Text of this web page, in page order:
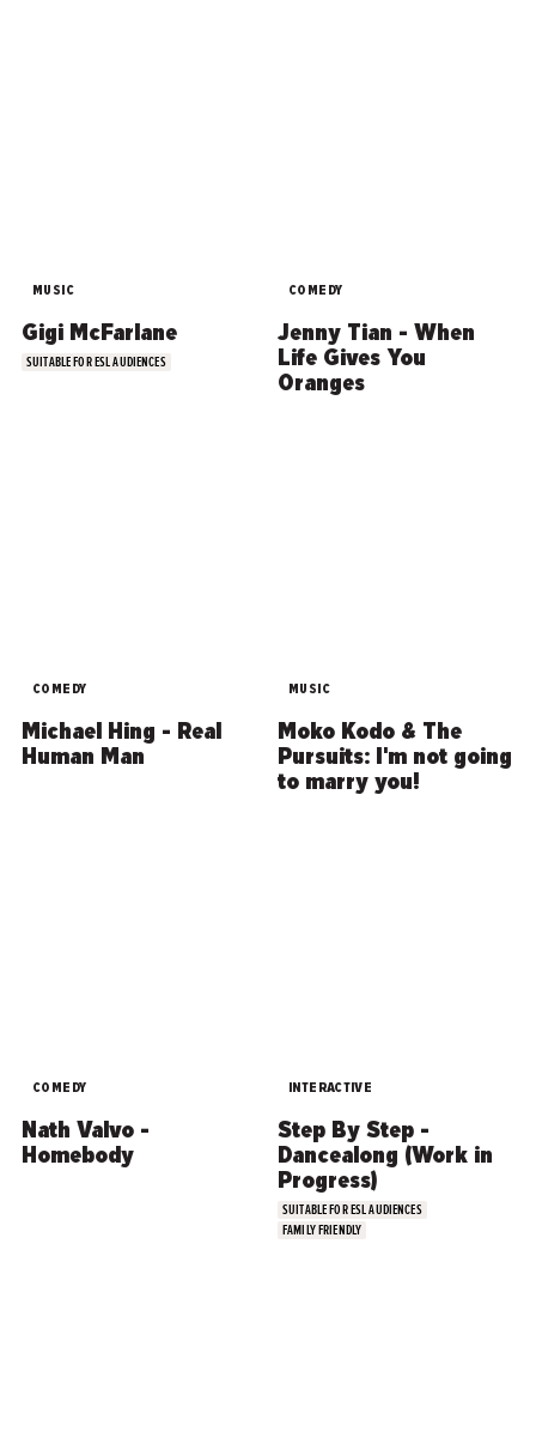
MUSIC
Gigi McFarlane
SUITABLE FOR ESL AUDIENCES
COMEDY
Jenny Tian - When
Life Gives You
Oranges
COMEDY
Michael Hing - Real
Human Man
MUSIC
Moko Kodo & The
Pursuits: I'm not going
to marry you!
COMEDY
Nath Valvo -
Homebody
INTERACTIVE
Step By Step -
Dancealong (Work in
Progress)
SUITABLE FOR ESL AUDIENCES
FAMILY FRIENDLY